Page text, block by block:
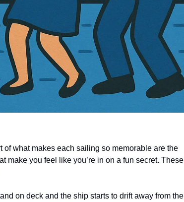
what makes each sailing so memorable are the
make you feel like you’re in on a fun secret. These
on deck and the ship starts to drift away from the